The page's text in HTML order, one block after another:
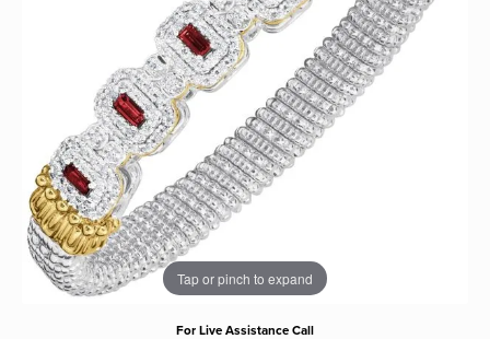
Tap or pinch to expand
For Live Assistance Call